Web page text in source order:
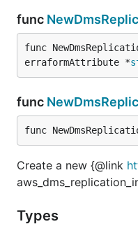
func
func
erraformAttribute *
func
func
Create a new {@link
Types